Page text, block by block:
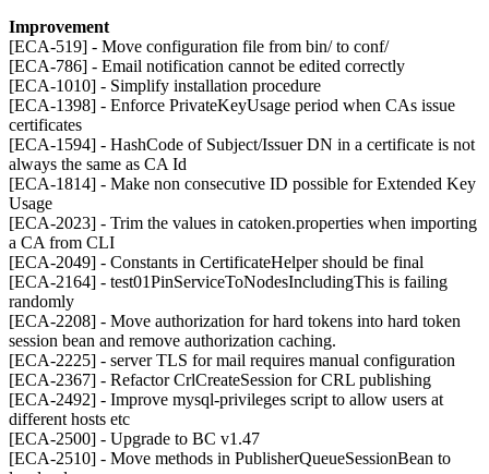
Improvement
[ECA-519] - Move configuration file from bin/ to conf/
[ECA-786] - Email notification cannot be edited correctly
[ECA-1010] - Simplify installation procedure
[ECA-1398] - Enforce PrivateKeyUsage period when CAs issue
certificates
[ECA-1594] - HashCode of Subject/Issuer DN in a certificate is not
always the same as CA Id
[ECA-1814] - Make non consecutive ID possible for Extended Key
Usage
[ECA-2023] - Trim the values in catoken.properties when importing
a CA from CLI
[ECA-2049] - Constants in CertificateHelper should be final
[ECA-2164] - test01PinServiceToNodesIncludingThis is failing
randomly
[ECA-2208] - Move authorization for hard tokens into hard token
session bean and remove authorization caching.
[ECA-2225] - server TLS for mail requires manual configuration
[ECA-2367] - Refactor CrlCreateSession for CRL publishing
[ECA-2492] - Improve mysql-privileges script to allow users at
different hosts etc
[ECA-2500] - Upgrade to BC v1.47
[ECA-2510] - Move methods in PublisherQueueSessionBean to